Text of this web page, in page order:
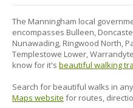
The Manningham local
encompasses Bulleen,
Nunawading, Ringwood North,
Templestowe Lower,
know for it's beautiful walking
Search for beautiful walks in
Maps website for routes,